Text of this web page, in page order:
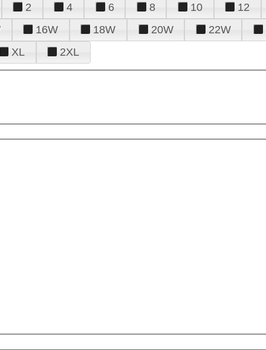
2 4 6 8 10 12
16W 18W 20W 22W
XL 2XL